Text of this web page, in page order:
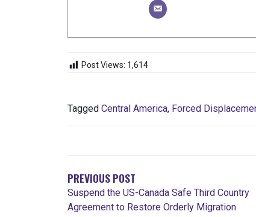
Post Views: 1,614
Tagged Central America, Forced
PREVIOUS POST
Suspend the US-Canada Safe Third Country
Agreement to Restore Orderly Migration